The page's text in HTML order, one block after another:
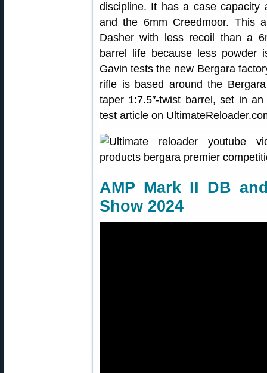
discipline. It has a case capacity
and the 6mm Creedmoor. This
Dasher with less recoil than a
barrel life because less powder
Gavin tests the new Bergara
rifle is based around the
taper 1:7.5″-twist barrel, set in
test article on
AMP Mark II DB
Show 2024